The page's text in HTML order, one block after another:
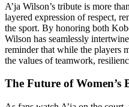
A’ja Wilson’s tribute is more
layered expression of respect,
the sport. By honoring both
Wilson has seamlessly
reminder that while the players
the values of teamwork,
The Future of Women’s